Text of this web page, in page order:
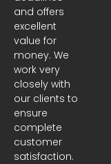
and offers
excellent
value for
money. We
work very
closely with
our clients to
ensure
complete
customer
satisfaction.